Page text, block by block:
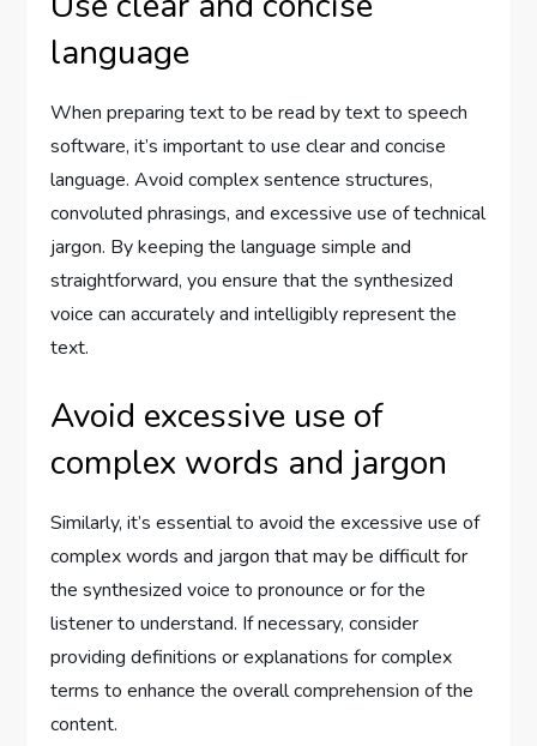
language
When preparing text to be read by text to speech
software, it’s important to use clear and concise
language. Avoid complex sentence structures,
convoluted phrasings, and excessive use of technical
jargon. By keeping the language simple and
straightforward, you ensure that the synthesized
voice can accurately and intelligibly represent the
text.
Avoid excessive use of
complex words and jargon
Similarly, it’s essential to avoid the excessive use of
complex words and jargon that may be difficult for
the synthesized voice to pronounce or for the
listener to understand. If necessary, consider
providing definitions or explanations for complex
terms to enhance the overall comprehension of the
content.